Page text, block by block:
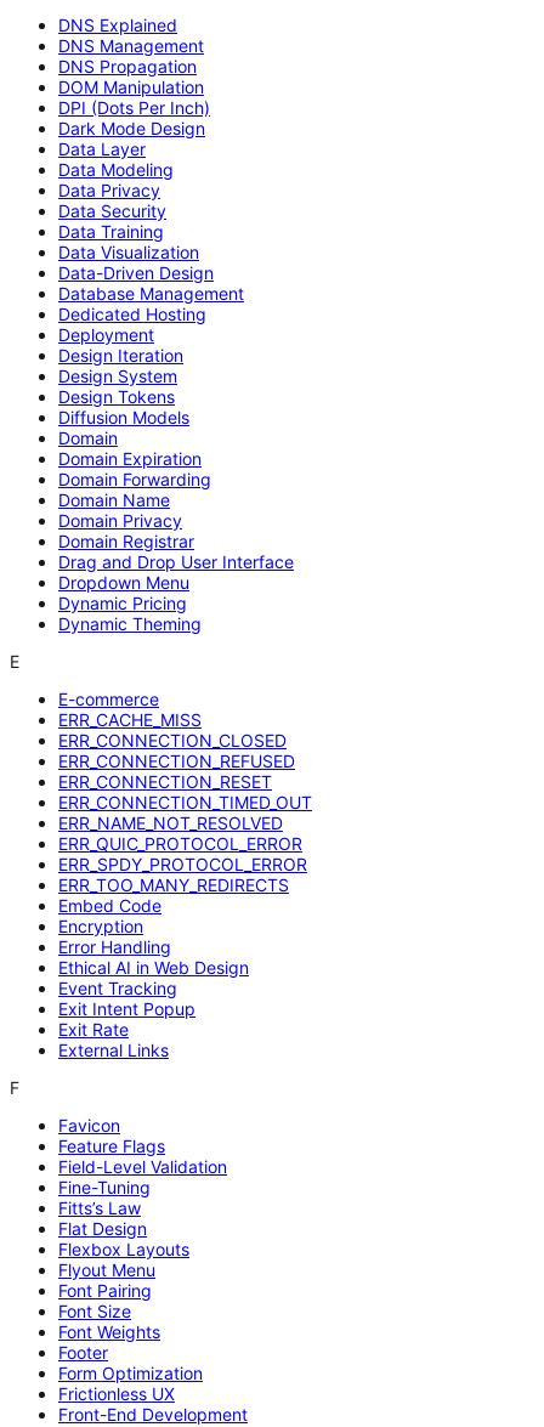
DNS Explained
DNS Management
DNS Propagation
DOM Manipulation
DPI (Dots Per Inch)
Dark Mode Design
Data Layer
Data Modeling
Data Privacy
Data Security
Data Training
Data Visualization
Data-Driven Design
Database Management
Dedicated Hosting
Deployment
Design Iteration
Design System
Design Tokens
Diffusion Models
Domain
Domain Expiration
Domain Forwarding
Domain Name
Domain Privacy
Domain Registrar
Drag and Drop User Interface
Dropdown Menu
Dynamic Pricing
Dynamic Theming
E
E-commerce
ERR_CACHE_MISS
ERR_CONNECTION_CLOSED
ERR_CONNECTION_REFUSED
ERR_CONNECTION_RESET
ERR_CONNECTION_TIMED_OUT
ERR_NAME_NOT_RESOLVED
ERR_QUIC_PROTOCOL_ERROR
ERR_SPDY_PROTOCOL_ERROR
ERR_TOO_MANY_REDIRECTS
Embed Code
Encryption
Error Handling
Ethical AI in Web Design
Event Tracking
Exit Intent Popup
Exit Rate
External Links
F
Favicon
Feature Flags
Field-Level Validation
Fine-Tuning
Fitts’s Law
Flat Design
Flexbox Layouts
Flyout Menu
Font Pairing
Font Size
Font Weights
Footer
Form Optimization
Frictionless UX
Front-End Development